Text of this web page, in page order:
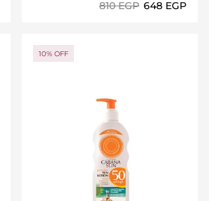
⁦810⁩ EGP ⁦648⁩ EGP
10% OFF